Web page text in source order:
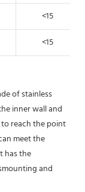
<15
<15
of stainless
inner wall and
reach the point
meet the
has the
and